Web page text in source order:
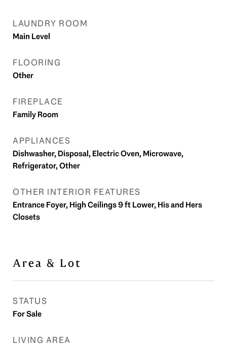
LAUNDRY ROOM
Main Level
FLOORING
Other
FIREPLACE
Family Room
APPLIANCES
Dishwasher, Disposal, Electric Oven, Microwave,
Refrigerator, Other
OTHER INTERIOR FEATURES
Entrance Foyer, High Ceilings 9 ft Lower, His and Hers
Closets
Area & Lot
STATUS
For Sale
LIVING AREA